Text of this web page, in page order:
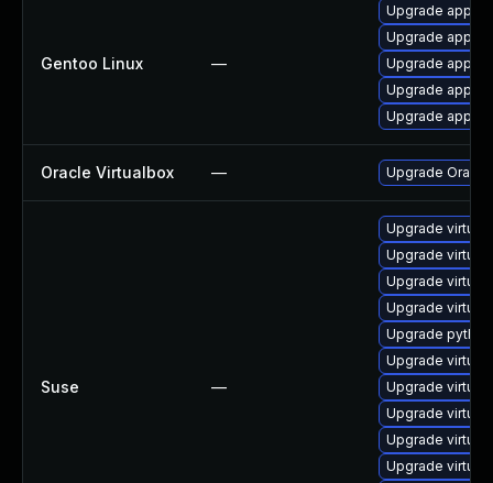
Gentoo Linux —
Upgrade app-
Upgrade app-
Upgrade app-
Upgrade app-
Upgrade app-
Oracle Virtualbox — Upgrade
Suse —
Upgrade
Upgrade
Upgrade
Upgrade
Upgrade
Upgrade
Upgrade
Upgrade
Upgrade
Upgrade